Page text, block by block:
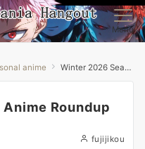
Menu
anime Winter 2026 Seasonal Anime Roundup
Roundup
fujijikou